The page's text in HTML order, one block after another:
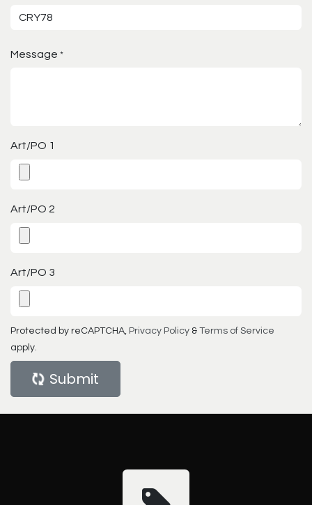
Message *
Art/PO 1
Art/PO 2
Art/PO 3
Protected by reCAPTCHA, Privacy Policy & Terms of Service
apply.
Submit